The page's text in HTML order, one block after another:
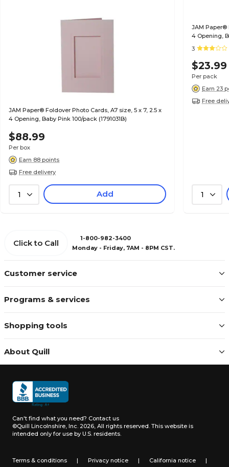
JAM Paper® Foldover Photo Cards, A7 size, 5 x 7, 2.5 x
4 Opening, Baby Pink 100/pack (1791031B)
$88.99
Per box
Earn 88 points
Free delivery
1 Add
JAM Paper®
4 Opening,
3
$23.99
Per pack
Earn 23
Free
1
Customer service
Programs & services
Shopping tools
About Quill
Click to Call
1-800-982-3400
Monday - Friday, 7AM - 8PM CST.
Can't find what you need? Contact us
©Quill Lincolnshire, Inc. 2026, All rights reserved. This website is
intended only for use by U.S. residents.
Terms & conditions | Privacy notice | California notice |